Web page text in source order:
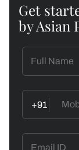
Get
by Asian
+91